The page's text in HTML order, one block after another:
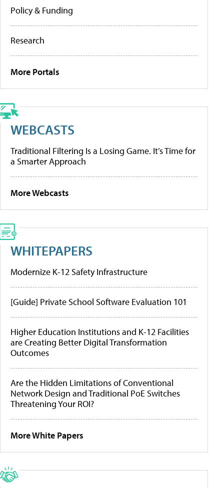
Policy & Funding
Research
More Portals
WEBCASTS
Traditional Filtering Is a Losing Game. It’s Time for
a Smarter Approach
More Webcasts
WHITEPAPERS
Modernize K-12 Safety Infrastructure
[Guide] Private School Software Evaluation 101
Higher Education Institutions and K-12 Facilities
are Creating Better Digital Transformation
Outcomes
Are the Hidden Limitations of Conventional
Network Design and Traditional PoE Switches
Threatening Your ROI?
More White Papers